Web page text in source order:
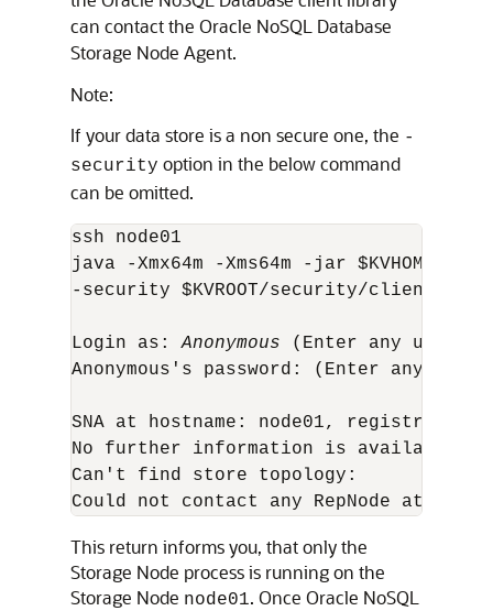
can contact the Oracle NoSQL Database
Storage Node Agent.
Note:
If your data store is a non secure one, the -
security option in the below command
can be omitted.
ssh node01
java -Xmx64m -Xms64m -jar
-security $KVROOT/security/
Login as: Anonymous (Enter any user
Anonymous's password: (Enter any
SNA at hostname: node01, registry
No further information is available
Can't find store topology:
Could not contact any RepNode at:
This return informs you, that only the
Storage Node process is running on the
Storage Node node01. Once Oracle NoSQL